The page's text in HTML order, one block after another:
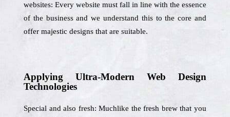
websites: Every website must fall in line with the essence
of the business and we understand this to the core and
offer majestic designs that are suitable.
Applying Ultra-Modern Web Design
Technologies
Special and also fresh: Muchlike the fresh brew that you